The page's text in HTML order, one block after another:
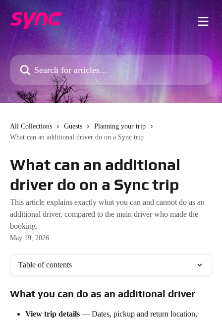
Skip to main content
Search for articles...
All Collections Guests
Planning your trip
What can an additional driver do on a Sync trip
What can an additional
driver do on a Sync trip
This article explains exactly what you can and cannot do as an
additional driver, compared to the main driver who made the
booking.
May 19, 2026
Table of contents
What you can do as an additional driver
View trip details — Dates, pickup and return location,